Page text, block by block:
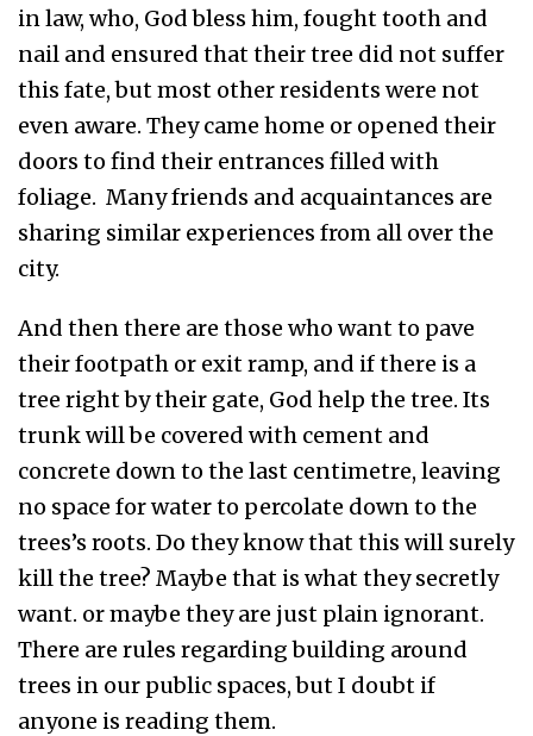
in law, who, God bless him, fought tooth and
nail and ensured that their tree did not suffer
this fate, but most other residents were not
even aware. They came home or opened their
doors to find their entrances filled with
foliage. Many friends and acquaintances are
sharing similar experiences from all over the
city.
And then there are those who want to pave
their footpath or exit ramp, and if there is a
tree right by their gate, God help the tree. Its
trunk will be covered with cement and
concrete down to the last centimetre, leaving
no space for water to percolate down to the
trees’s roots. Do they know that this will surely
kill the tree? Maybe that is what they secretly
want. or maybe they are just plain ignorant.
There are rules regarding building around
trees in our public spaces, but I doubt if
anyone is reading them.